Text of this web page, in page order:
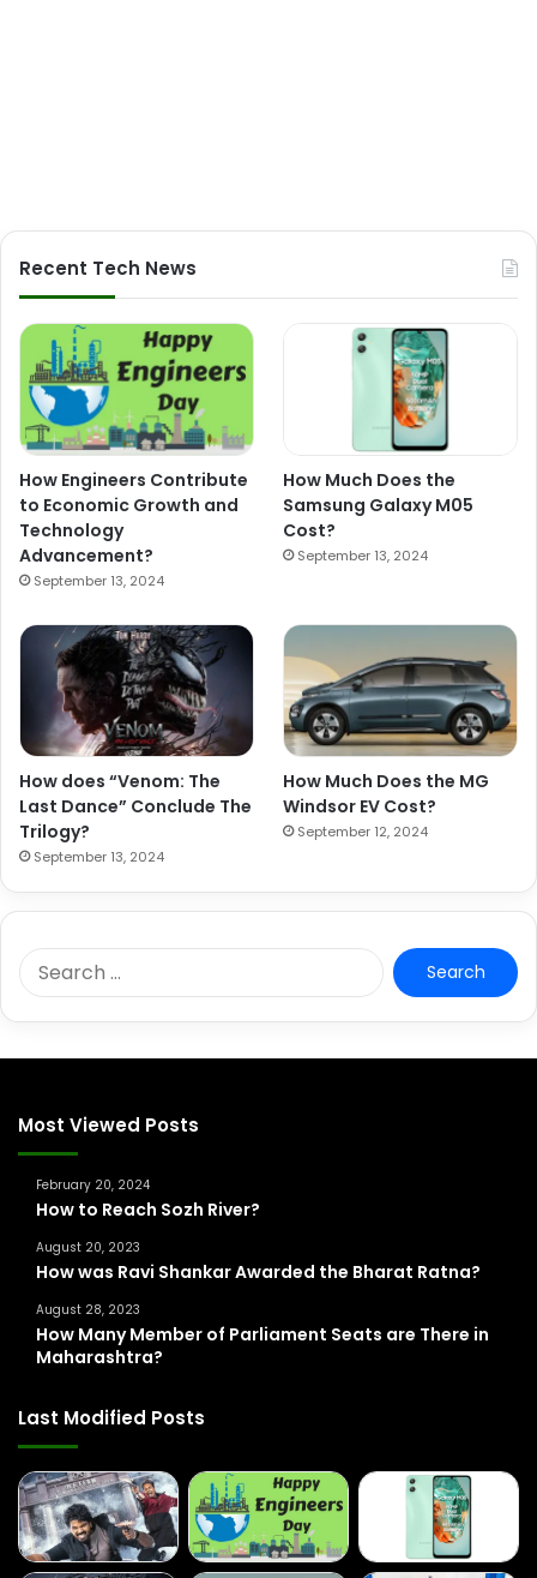
Recent Tech News
How Engineers Contribute
to Economic Growth and
Technology
Advancement?
September 13, 2024
How Much Does the
Samsung Galaxy M05
Cost?
September 13, 2024
How does “Venom: The
Last Dance” Conclude The
Trilogy?
September 13, 2024
How Much Does the MG
Windsor EV Cost?
September 12, 2024
e
c
Most Viewed Posts
February 20, 2024
How to Reach Sozh River?
August 20, 2023
How was Ravi Shankar Awarded the Bharat Ratna?
August 28, 2023
How Many Member of Parliament Seats are There in
Maharashtra?
Last Modified Posts